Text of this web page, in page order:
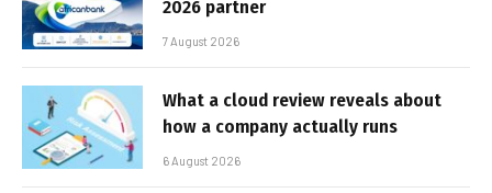
2026 partner
7 August 2026
What a cloud review reveals about
how a company actually runs
6 August 2026